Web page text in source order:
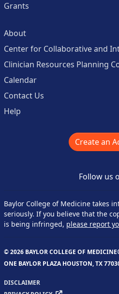
Grants
About
Center for Collaborative and
Clinician Resources Planning
Calendar
Contact Us
Help
Create an
Follow us
Baylor College of Medicine takes
seriously. If you believe that the
is being infringed, please report
© 2026 BAYLOR COLLEGE OF
ONE BAYLOR PLAZA HOUSTON, TX
DISCLAIMER